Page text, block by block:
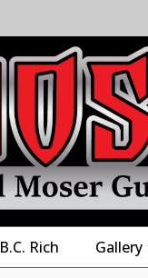
B.C. Rich Gallery